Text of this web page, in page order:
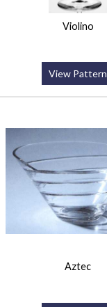
Violino
View Pattern
Aztec